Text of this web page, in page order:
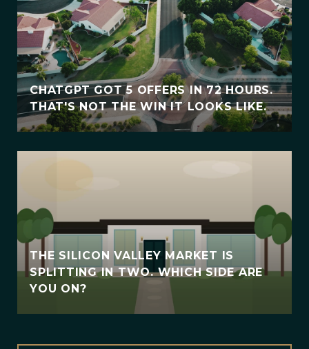
CHATGPT GOT 5 OFFERS IN 72 HOURS.
THAT'S NOT THE WIN IT LOOKS LIKE.
THE SILICON VALLEY MARKET IS
SPLITTING IN TWO. WHICH SIDE ARE
YOU ON?